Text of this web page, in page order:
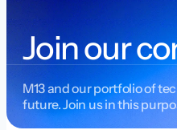
Join our
M13 and our portfolio of
future. Join us in this